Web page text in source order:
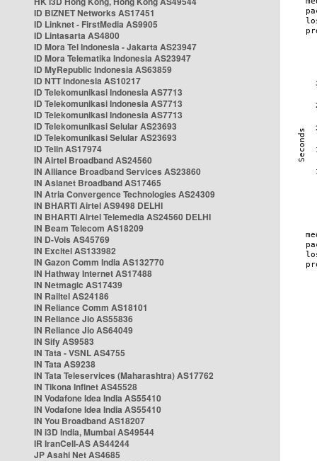
ID BIZNET Networks AS17451
ID Linknet - FirstMedia AS9905
ID Lintasarta AS4800
ID Mora Tel Indonesia - Jakarta AS23947
ID Mora Telematika Indonesia AS23947
ID MyRepublic Indonesia AS63859
ID NTT Indonesia AS10217
ID Telekomunikasi Indonesia AS7713
ID Telekomunikasi Indonesia AS7713
ID Telekomunikasi Indonesia AS7713
ID Telekomunikasi Selular AS23693
ID Telekomunikasi Selular AS23693
ID Telin AS17974
IN Airtel Broadband AS24560
IN Alliance Broadband Services AS23860
IN Asianet Broadband AS17465
IN Atria Convergence Technologies AS24309
IN BHARTI Airtel AS9498 DELHI
IN BHARTI Airtel Telemedia AS24560 DELHI
IN Beam Telecom AS18209
IN D-Vois AS45769
IN Excitel AS133982
IN Gazon Comm India AS132770
IN Hathway Internet AS17488
IN Netmagic AS17439
IN Railtel AS24186
IN Reliance Comm AS18101
IN Reliance Jio AS55836
IN Reliance Jio AS64049
IN Sify AS9583
IN Tata - VSNL AS4755
IN Tata AS9238
IN Tata Teleservices (Maharashtra) AS17762
IN Tikona Infinet AS45528
IN Vodafone Idea India AS55410
IN Vodafone Idea India AS55410
IN You Broadband AS18207
IN i3D India, Mumbai AS49544
IR IranCell-AS AS44244
JP Asahi Net AS4685